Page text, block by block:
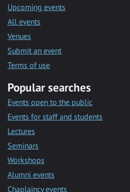
Upcoming events
All events
Venues
Submit an event
Terms of use
Popular searches
Events open to the public
Events for staff and students
Lectures
Seminars
Workshops
Alumni events
Chaplaincy events